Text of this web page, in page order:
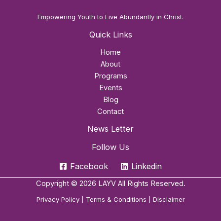
Empowering Youth to Live Abundantly in Christ.
Quick Links
Home
About
Programs
Events
Blog
Contact
News Letter
Follow Us
Facebook
Linkedin
Copyright © 2026 LAYV All Rights Reserved.
Privacy Policy| Terms & Conditions Disclaimer